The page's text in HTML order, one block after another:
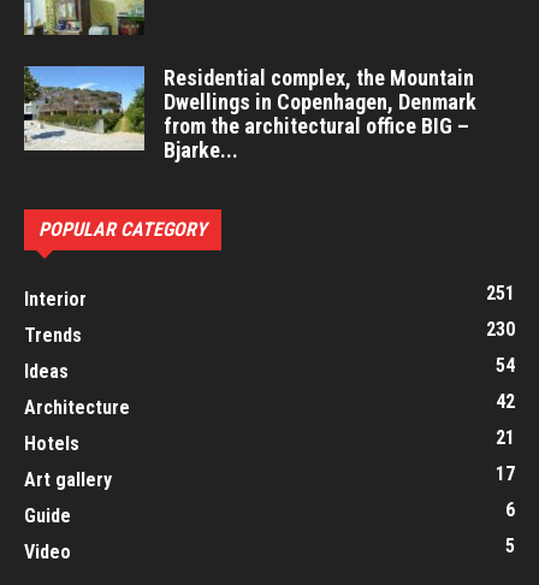
Residential complex, the Mountain
Dwellings in Copenhagen, Denmark
from the architectural office BIG –
Bjarke...
POPULAR CATEGORY
Interior
251
Trends
230
Ideas
54
Architecture
42
Hotels
21
Art gallery
17
Guide
6
Video
5